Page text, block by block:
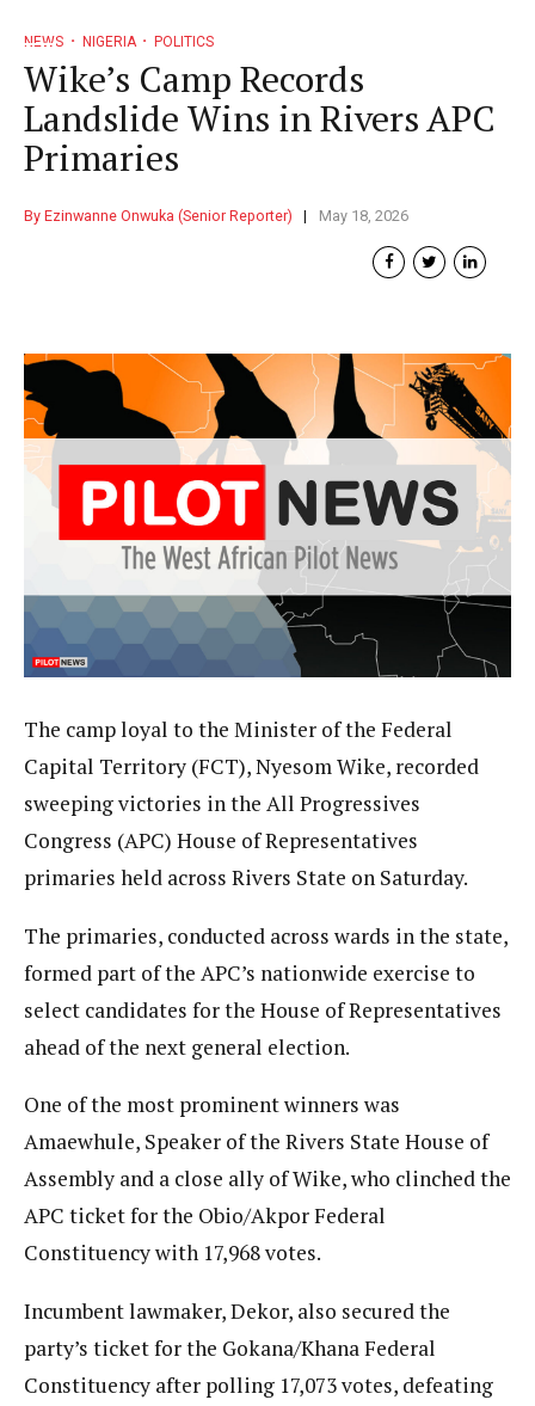
NEWS NIGERIA POLITICS
Wike’s Camp Records
Landslide Wins in Rivers APC
Primaries
By Ezinwanne Onwuka (Senior Reporter) May 18, 2026
The camp loyal to the Minister of the Federal
Capital Territory (FCT), Nyesom Wike, recorded
sweeping victories in the All Progressives
Congress (APC) House of Representatives
primaries held across Rivers State on Saturday.
The primaries, conducted across wards in the state,
formed part of the APC’s nationwide exercise to
select candidates for the House of Representatives
ahead of the next general election.
One of the most prominent winners was
Amaewhule, Speaker of the Rivers State House of
Assembly and a close ally of Wike, who clinched the
APC ticket for the Obio/Akpor Federal
Constituency with 17,968 votes.
Incumbent lawmaker, Dekor, also secured the
party’s ticket for the Gokana/Khana Federal
Constituency after polling 17,073 votes, defeating